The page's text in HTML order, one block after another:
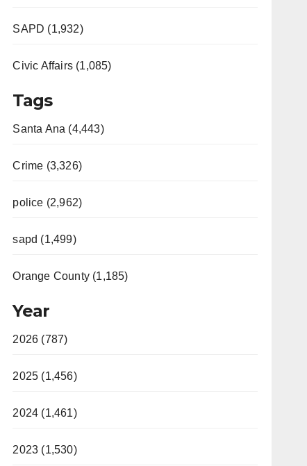
SAPD (1,932)
Civic Affairs (1,085)
Tags
Santa Ana (4,443)
Crime (3,326)
police (2,962)
sapd (1,499)
Orange County (1,185)
Year
2026 (787)
2025 (1,456)
2024 (1,461)
2023 (1,530)